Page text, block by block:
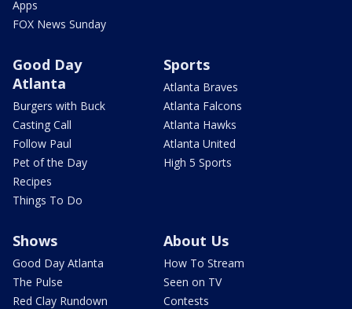
Apps
FOX News Sunday
Good Day
Atlanta
Burgers with Buck
Casting Call
Follow Paul
Pet of the Day
Recipes
Things To Do
Sports
Atlanta Braves
Atlanta Falcons
Atlanta Hawks
Atlanta United
High 5 Sports
Shows
Good Day Atlanta
The Pulse
Red Clay Rundown
About Us
How To Stream
Seen on TV
Contests